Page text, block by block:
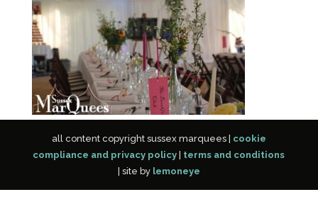
all content copyright sussex marquees | cookie
compliance and privacy policy
terms and conditions
| site by lemoneye